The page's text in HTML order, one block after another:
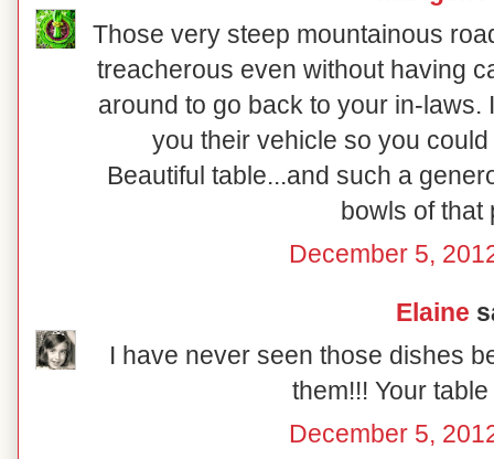
Those very steep mountainous
treacherous even without having
around to go back to your in-laws.
you their vehicle so you
Beautiful table...and such a
bowls of that
December 5,
Elaine
I have never seen those dishes
them!!! Your
December 5,